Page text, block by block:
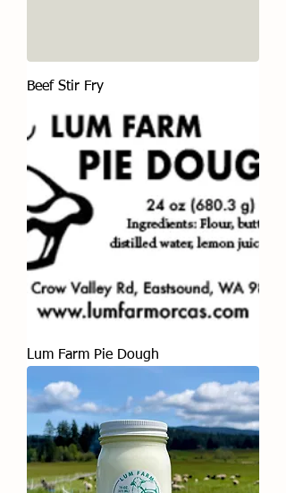
Beef Stir Fry
Lum Farm Pie Dough